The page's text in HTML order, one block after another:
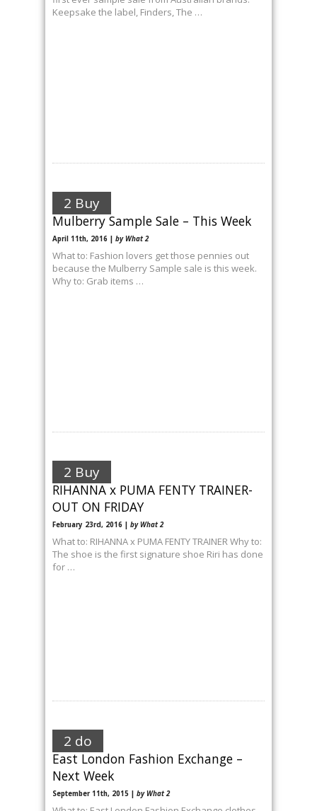
Keepsake the label, Finders, The …
2 Buy
Mulberry Sample Sale – This Week
April 11th, 2016 | by What 2
What to: Fashion lovers get those pennies out
because the Mulberry Sample sale is this week.
Why to: Grab items …
2 Buy
RIHANNA x PUMA FENTY TRAINER-
OUT ON FRIDAY
February 23rd, 2016 | by What 2
What to: RIHANNA x PUMA FENTY TRAINER Why to:
The shoe is the first signature shoe Riri has done
for …
2 do
East London Fashion Exchange –
Next Week
September 11th, 2015 | by What 2